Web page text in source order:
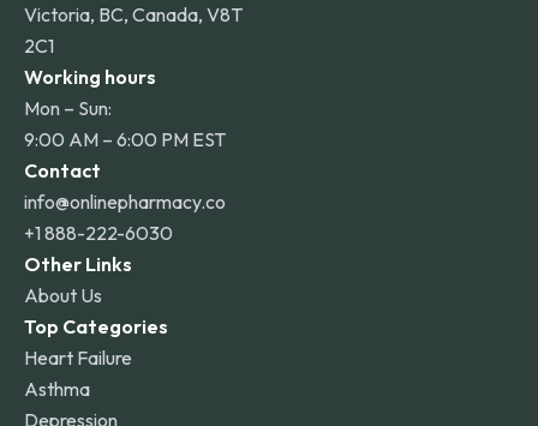
Victoria, BC, Canada, V8T
2C1
Working hours
Mon – Sun:
9:00 AM – 6:00 PM EST
Contact
info@onlinepharmacy.co
+1 888-222-6030
Other Links
About Us
Top Categories
Heart Failure
Asthma
Depression